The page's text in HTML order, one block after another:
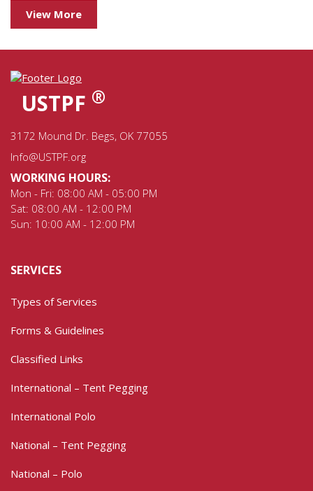
View More
USTPF ®
3172 Mound Dr. Begs, OK 77055
Info@USTPF.org
WORKING HOURS:
Mon - Fri: 08:00 AM - 05:00 PM
Sat: 08:00 AM - 12:00 PM
Sun: 10:00 AM - 12:00 PM
SERVICES
Types of Services
Forms & Guidelines
Classified Links
International – Tent Pegging
International Polo
National – Tent Pegging
National – Polo